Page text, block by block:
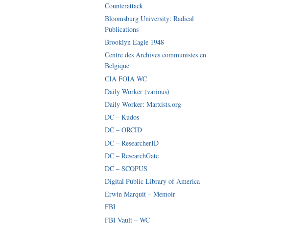
Counterattack
Bloomsburg University: Radical
Publications
Brooklyn Eagle 1948
Centre des Archives communistes en
Belgique
CIA FOIA WC
Daily Worker (various)
Daily Worker: Marxists.org
DC – Kudos
DC – ORCID
DC – ResearcherID
DC – ResearchGate
DC – SCOPUS
Digital Public Library of America
Erwin Marquit – Memoir
FBI
FBI Vault – WC